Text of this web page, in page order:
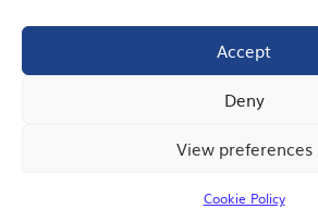
Accept
Deny
View preferences
Cookie Policy
JOIN US
© 2026 San Diego Regional Chamber of